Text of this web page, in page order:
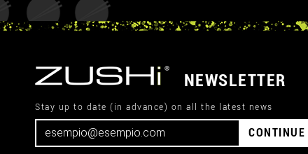
NEWSLETTER
Stay up to date (in advance) on all the latest news
CONTINUE